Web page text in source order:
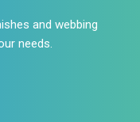
and webbing
needs.